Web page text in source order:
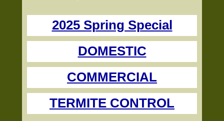
2025 Spring Special
DOMESTIC
COMMERCIAL
TERMITE CONTROL